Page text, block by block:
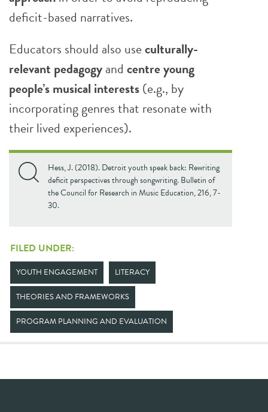
deficit-based narratives.
Educators should also useculturally-
relevant pedagogyand centre young
people’s musical interests(e.g., by
incorporating genres that resonate with
their lived experiences).
Hess, J. (2018). Detroit youth speak back: Rewriting
deficit perspectives through songwriting. Bulletin of
the Council for Research in Music Education, 216, 7-
30.
FILED UNDER:
YOUTH ENGAGEMENT LITERACY
THEORIES AND FRAMEWORKS
PROGRAM PLANNING AND EVALUATION